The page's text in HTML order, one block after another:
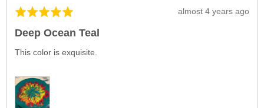
Rated
out
of
Review
almost 4 years ago
Deep Ocean Teal
This color is exquisite.